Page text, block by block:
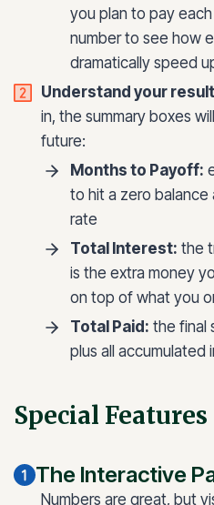
you plan to pay
number to see how
dramatically speed
Understand your
in, the summary boxes
future:
Months to Payoff:
to hit a zero
rate
Total Interest: the
is the extra money
on top of what you
Total Paid: the final
plus all accumulated
Special Features
The Interactive
Numbers are great, but